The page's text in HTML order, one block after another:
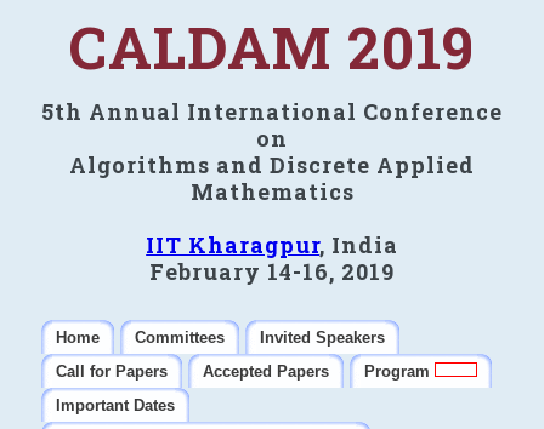
CALDAM 2019
5th Annual International Conference
on
Algorithms and Discrete Applied
Mathematics
IIT Kharagpur, India
February 14-16, 2019
Home Committees
Invited Speakers
Call for Papers
Accepted Papers
Program
Important Dates